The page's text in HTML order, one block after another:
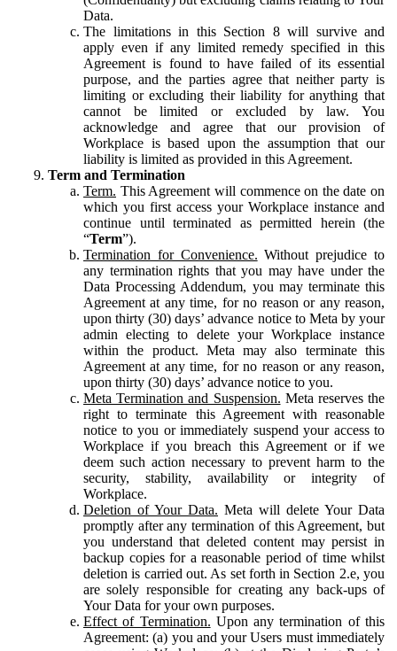
Data.
The limitations in this Section 8 will survive and
apply even if any limited remedy specified in this
Agreement is found to have failed of its essential
purpose, and the parties agree that neither party is
limiting or excluding their liability for anything that
cannot be limited or excluded by law. You
acknowledge and agree that our provision of
Workplace is based upon the assumption that our
liability is limited as provided in this Agreement.
Term and Termination
Term. This Agreement will commence on the date on
which you first access your Workplace instance and
continue until terminated as permitted herein (the
“Term”).
Termination for Convenience. Without prejudice to
any termination rights that you may have under the
Data Processing Addendum, you may terminate this
Agreement at any time, for no reason or any reason,
upon thirty (30) days’ advance notice to Meta by your
admin electing to delete your Workplace instance
within the product. Meta may also terminate this
Agreement at any time, for no reason or any reason,
upon thirty (30) days’ advance notice to you.
Meta Termination and Suspension. Meta reserves the
right to terminate this Agreement with reasonable
notice to you or immediately suspend your access to
Workplace if you breach this Agreement or if we
deem such action necessary to prevent harm to the
security, stability, availability or integrity of
Workplace.
Deletion of Your Data. Meta will delete Your Data
promptly after any termination of this Agreement, but
you understand that deleted content may persist in
backup copies for a reasonable period of time whilst
deletion is carried out. As set forth in Section 2.e, you
are solely responsible for creating any back-ups of
Your Data for your own purposes.
Effect of Termination. Upon any termination of this
Agreement: (a) you and your Users must immediately